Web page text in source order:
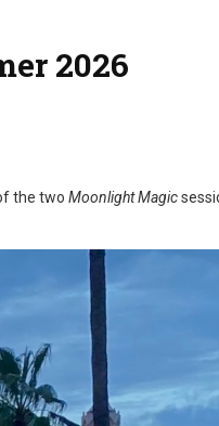
2026
the two Moonlight Magic